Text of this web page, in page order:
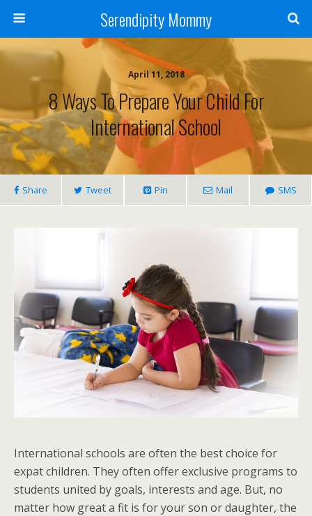
Serendipity Mommy
April 11, 2018
8 Ways To Prepare Your Child For
International School
Share Tweet Pin Mail SMS
International schools are often the best choice for
expat children. They often offer exclusive programs to
students united by goals, interests and age. But, no
matter how great a fit is for your son or daughter, the